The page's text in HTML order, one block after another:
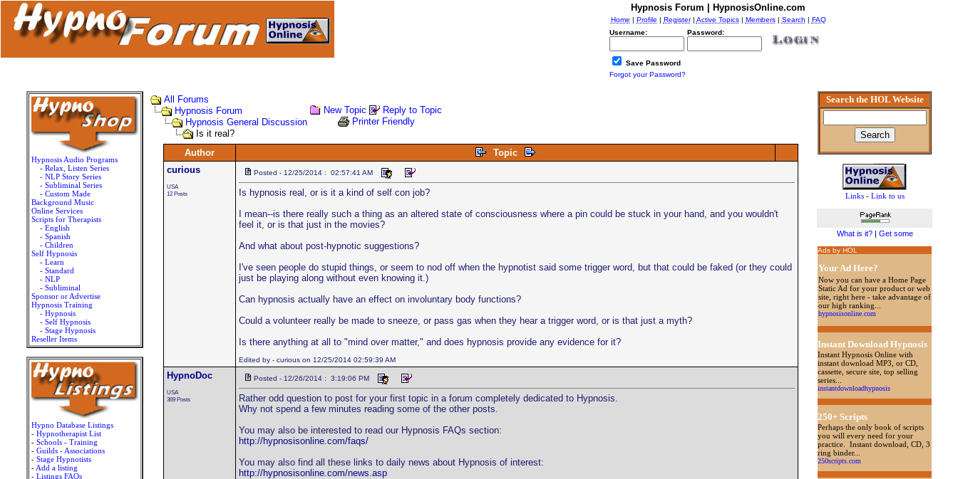
Hypnosis Forum | HypnosisOnline.com
Home | Profile | Register| Active Topics| Members| Search | FAQ
Username:
Password:
Save Password
Forgot your Password?
Hypnosis Audio Programs
- Relax, Listen Series
- NLP Story Series
- Subliminal Series
- Custom Made
Background Music
Online Services
Scripts for Therapists
- English
- Spanish
- Children
Self Hypnosis
- Learn
- Standard
- NLP
- Subliminal
Sponsor or Advertise
Hypnosis Training
- Hypnosis
- Self Hypnosis
- Stage Hypnosis
Reseller Items
Hypno Database Listings
- Hypnotherapist List
- Schools - Training
- Guilds - Associations
- Stage Hypnotists
- Add a listing
- Listings FAQs
All Forums
Hypnosis Forum
Hypnosis General Discussion
Is it real?
New Topic
Reply to Topic
Printer Friendly
Author
Topic
curious
USA
12 Posts
Posted - 12/25/2014 : 02:57:41 AM
Is hypnosis real, or is it a kind of self con job?
I mean--is there really such a thing as an altered state of consciousness where a pin could be stuck in your hand, and you wouldn't
feel it, or is that just in the movies?
And what about post-hypnotic suggestions?
I've seen people do stupid things, or seem to nod off when the hypnotist said some trigger word, but that could be faked (or they could
just be playing along without even knowing it.)
Can hypnosis actually have an effect on involuntary body functions?
Could a volunteer really be made to sneeze, or pass gas when they hear a trigger word, or is that just a myth?
Is there anything at all to "mind over matter," and does hypnosis provide any evidence for it?
Edited by - curious on 12/25/2014 02:59:39 AM
HypnoDoc
USA
369 Posts
Posted - 12/26/2014 : 3:19:06 PM
Rather odd question to post for your first topic in a forum completely dedicated to Hypnosis.
Why not spend a few minutes reading some of the other posts.
You may also be interested to read our Hypnosis FAQs section:
http://hypnosisonline.com/faqs/
You may also find all these links to daily news about Hypnosis of interest:
http://hypnosisonline.com/news.asp
Search the HOL Website
Links- Link to us
What is it?| Get some
Ads by HOL
Your Ad Here?
Now you can have a Home Page
Static Ad for your product or web
site, right here - take advantage of
our high ranking...
hypnosisonline.com
Instant Download Hypnosis
Instant Hypnosis Online with
instant download MP3, or CD,
cassette, secure site, top selling
series...
instantdownloadhypnosis
250+ Scripts
Perhaps the only book of scripts
you will every need for your
practice. Instant download, CD, 3
ring binder...
250scripts.com